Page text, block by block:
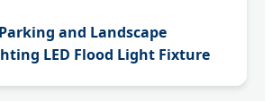
and Landscape
LED Flood Light Fixture